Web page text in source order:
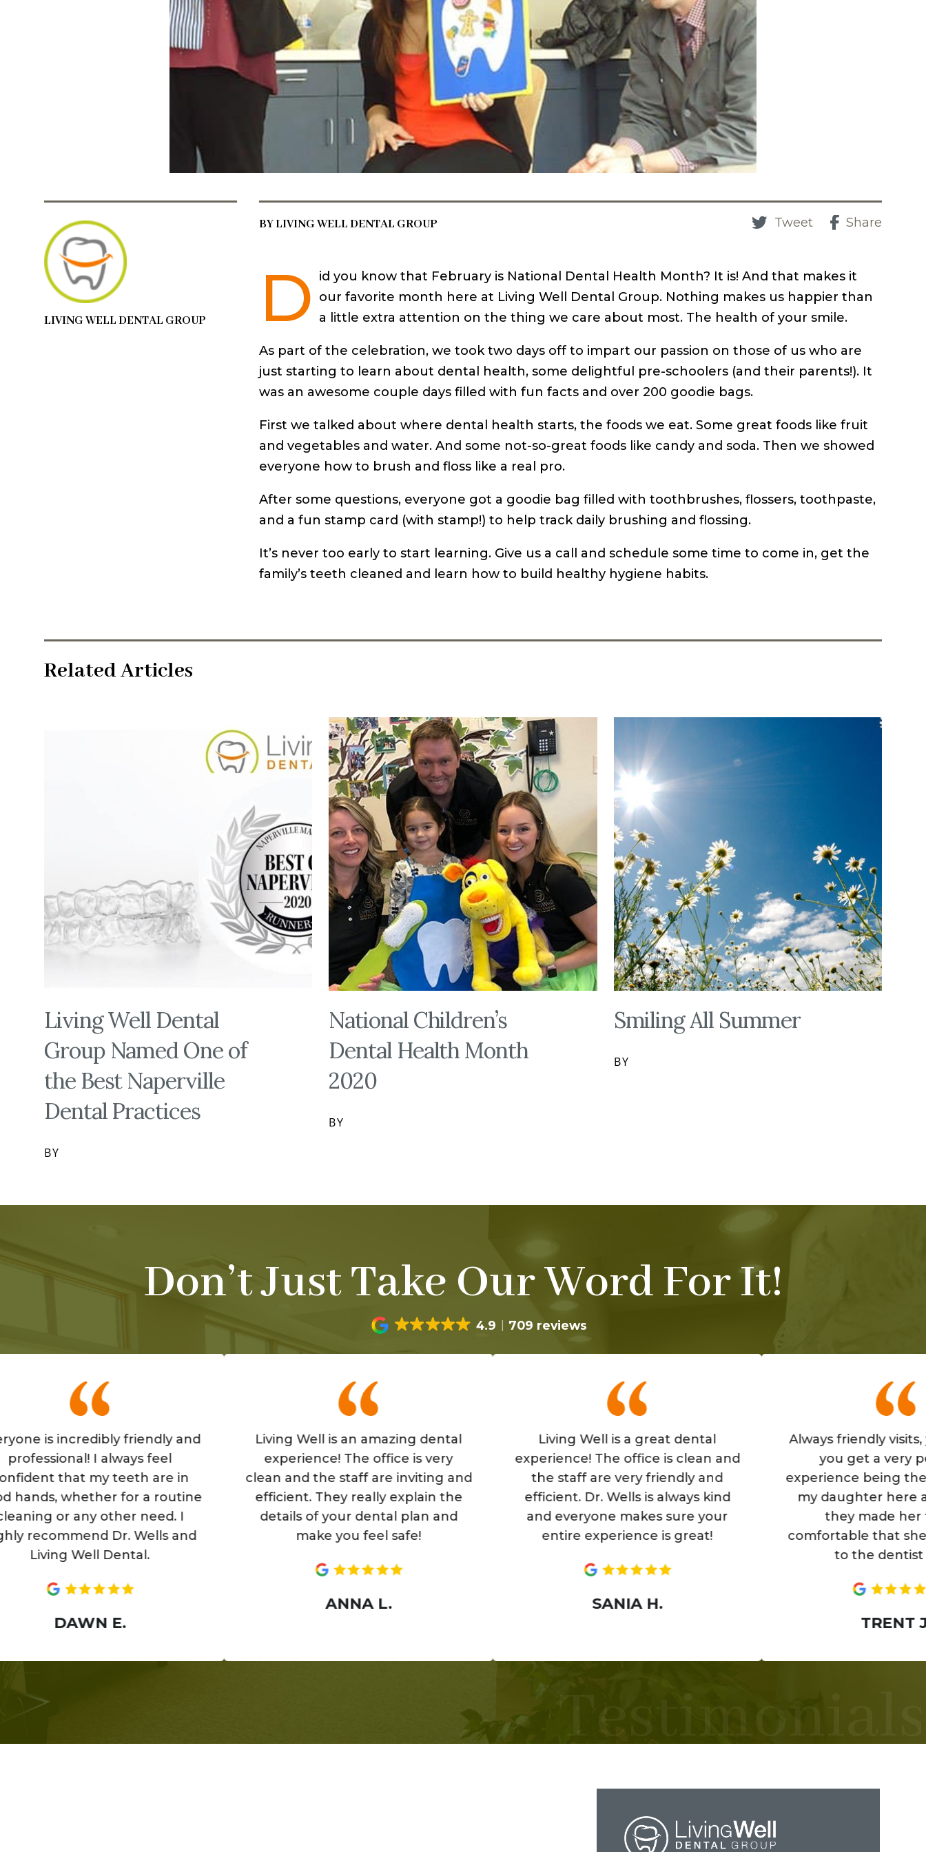
BY LIVING WELL DENTAL GROUP Tweet Share
D id you know that February is National Dental Health Month? It is! And that makes it
our favorite month here at Living Well Dental Group. Nothing makes us happier than
a little extra attention on the thing we care about most. The health of your smile.
As part of the celebration, we took two days off to impart our passion on those of us who are
just starting to learn about dental health, some delightful pre-schoolers (and their parents!). It
was an awesome couple days filled with fun facts and over 200 goodie bags.
First we talked about where dental health starts, the foods we eat. Some great foods like fruit
and vegetables and water. And some not-so-great foods like candy and soda. Then we showed
everyone how to brush and floss like a real pro.
After some questions, everyone got a goodie bag filled with toothbrushes, flossers, toothpaste,
and a fun stamp card (with stamp!) to help track daily brushing and flossing.
It’s never too early to start learning. Give us a call and schedule some time to come in, get the
family’s teeth cleaned and learn how to build healthy hygiene habits.
LIVING WELL DENTAL GROUP
Related Articles
Living Well Dental
Group Named One of
the Best Naperville
Dental Practices
BY
National Children’s
Dental Health Month
2020
BY
Smiling All Summer
BY
Don’t Just Take Our Word For It!
4.9 709 reviews
incredibly friendly and
I always feel
that my teeth are in
whether for a routine
any other need. I
Dr. Wells and
Well Dental.
DAWN E.
Living Well is an amazing dental
experience! The office is very
clean and the staff are inviting and
efficient. They really explain the
details of your dental plan and
make you feel safe!
ANNA L.
Living Well is a great dental
experience! The office is clean and
the staff are very friendly and
efficient. Dr. Wells is always kind
and everyone makes sure your
entire experience is great!
SANIA H.
Always friendly visits, you
you get a very personal
experience being there. Also
my daughter here as well,
they made her feel so
comfortable that she loves
to the dentist now.
TRENT J.
Testimonials